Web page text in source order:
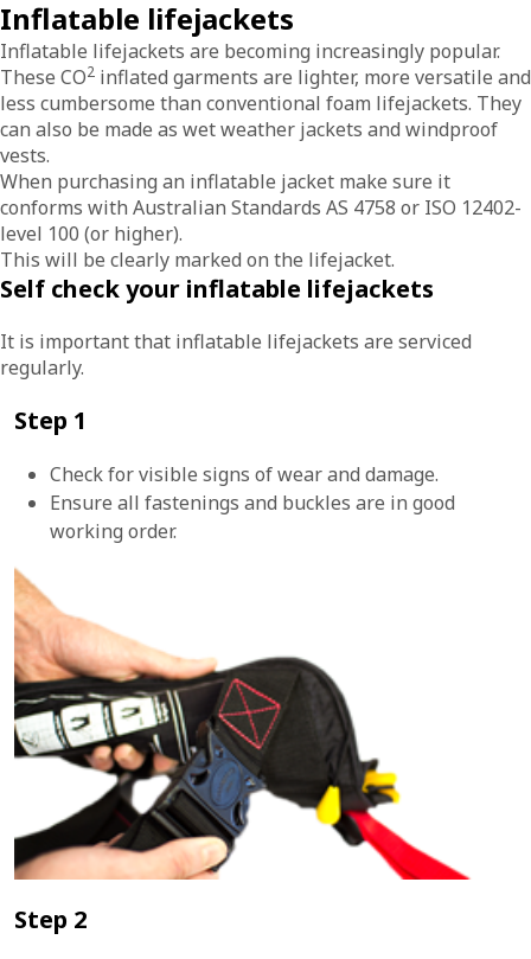
Inflatable lifejackets
Inflatable lifejackets are becoming increasingly popular.
These CO2 inflated garments are lighter, more versatile and
less cumbersome than conventional foam lifejackets. They
can also be made as wet weather jackets and windproof
vests.
When purchasing an inflatable jacket make sure it
conforms with Australian Standards AS 4758 or ISO 12402-
level 100 (or higher).
This will be clearly marked on the lifejacket.
Self check your inflatable lifejackets
It is important that inflatable lifejackets are serviced
regularly.
Step 1
Check for visible signs of wear and damage.
Ensure all fastenings and buckles are in good
working order.
Step 2